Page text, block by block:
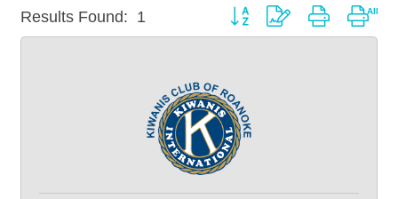
Results Found: 1 Button group with nested